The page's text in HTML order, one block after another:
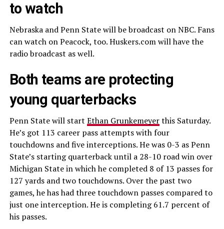
to watch
Nebraska and Penn State will be broadcast on NBC. Fans
can watch on Peacock, too. Huskers.com will have the
radio broadcast as well.
Both teams are protecting
young quarterbacks
Penn State will start Ethan Grunkemeyerthis Saturday.
He’s got 113 career pass attempts with four
touchdowns and five interceptions. He was 0-3 as Penn
State’s starting quarterback until a 28-10 road win over
Michigan State in which he completed 8 of 13 passes for
127 yards and two touchdowns. Over the past two
games, he has had three touchdown passes compared to
just one interception. He is completing 61.7 percent of
his passes.